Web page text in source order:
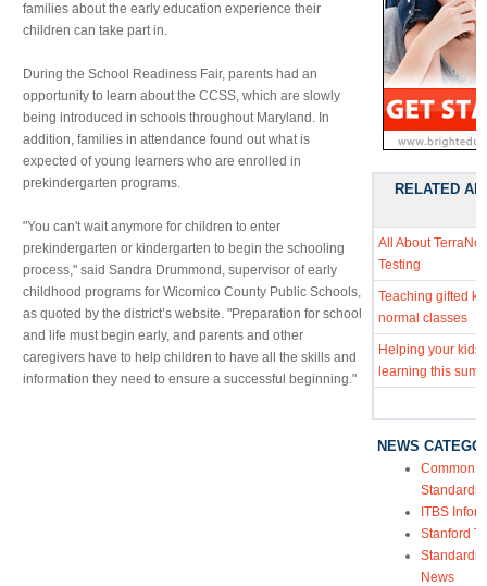
families about the early education experience their
children can take part in.
During the School Readiness Fair, parents had an
opportunity to learn about the CCSS, which are slowly
being introduced in schools throughout Maryland. In
addition, families in attendance found out what is
expected of young learners who are enrolled in
prekindergarten programs.
"You can't wait anymore for children to enter
prekindergarten or kindergarten to begin the schooling
process," said Sandra Drummond, supervisor of early
childhood programs for Wicomico County Public Schools,
as quoted by the district’s website. "Preparation for school
and life must begin early, and parents and other
caregivers have to help children to have all the skills and
information they need to ensure a successful beginning."
RELATED
All About
Testing
Teaching gifted
normal classes
Helping your kids
learning this
NEWS
Common
Standards
ITBS
Stanford
News